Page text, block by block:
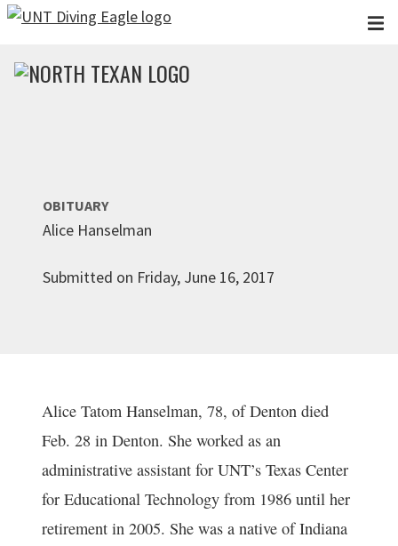
Skip to main content
OBITUARY
Alice Hanselman
Submitted on Friday, June 16, 2017
Alice Tatom Hanselman, 78, of Denton died
Feb. 28 in Denton. She worked as an
administrative assistant for UNT’s Texas Center
for Educational Technology from 1986 until her
retirement in 2005. She was a native of Indiana